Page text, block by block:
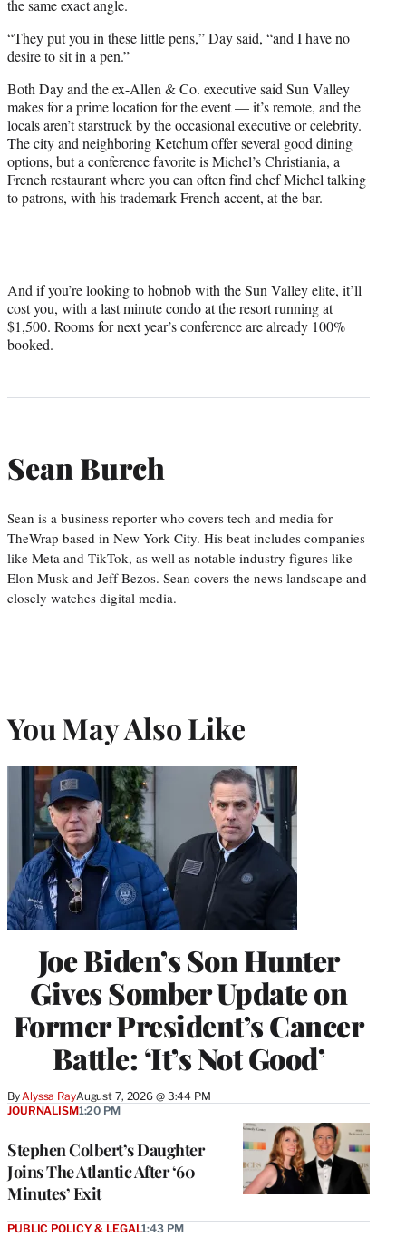
the same exact angle.
“They put you in these little pens,” Day said, “and I have no
desire to sit in a pen.”
Both Day and the ex-Allen & Co. executive said Sun Valley
makes for a prime location for the event — it’s remote, and the
locals aren’t starstruck by the occasional executive or celebrity.
The city and neighboring Ketchum offer several good dining
options, but a conference favorite is Michel’s Christiania, a
French restaurant where you can often find chef Michel talking
to patrons, with his trademark French accent, at the bar.
And if you’re looking to hobnob with the Sun Valley elite, it’ll
cost you, with a last minute condo at the resort running at
$1,500. Rooms for next year’s conference are already 100%
booked.
Sean Burch
Sean is a business reporter who covers tech and media for
TheWrap based in New York City. His beat includes companies
like Meta and TikTok, as well as notable industry figures like
Elon Musk and Jeff Bezos. Sean covers the news landscape and
closely watches digital media.
You May Also Like
Joe Biden’s Son Hunter
Gives Somber Update on
Former President’s Cancer
Battle: ‘It’s Not Good’
ByAlyssa RayAugust 7, 2026 @ 3:44 PM
Stephen Colbert’s Daughter
Joins The Atlantic After ‘60
Minutes’ Exit
JOURNALISM1:20 PM
PUBLIC POLICY & LEGAL1:43 PM